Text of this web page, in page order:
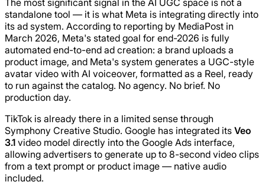
standalone tool — it is what Meta is integrating directly into
its ad system. According to reporting by MediaPost in
March 2026, Meta's stated goal for end-2026 is fully
automated end-to-end ad creation: a brand uploads a
product image, and Meta's system generates a UGC-style
avatar video with AI voiceover, formatted as a Reel, ready
to run against the catalog. No agency. No brief. No
production day.
TikTok is already there in a limited sense through
Symphony Creative Studio. Google has integrated its Veo
3.1 video model directly into the Google Ads interface,
allowing advertisers to generate up to 8-second video clips
from a text prompt or product image — native audio
included.